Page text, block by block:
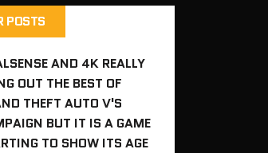
POSTS
AND 4K REALLY
OUT THE BEST OF
THEFT AUTO V'S
BUT IT IS A GAME
TO SHOW ITS AGE